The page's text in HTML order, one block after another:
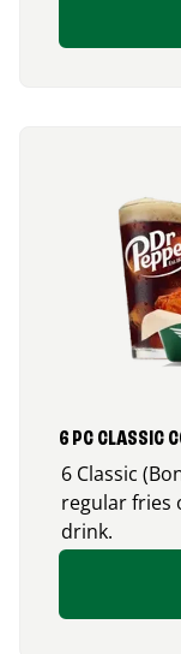
6 PC CLASSIC
6 Classic
regular fries
drink.